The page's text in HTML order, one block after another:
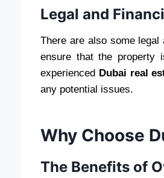
Legal and
There are also some
ensure that the property
experienced Dubai real
any potential issues.
Why Choose
The Benefits of